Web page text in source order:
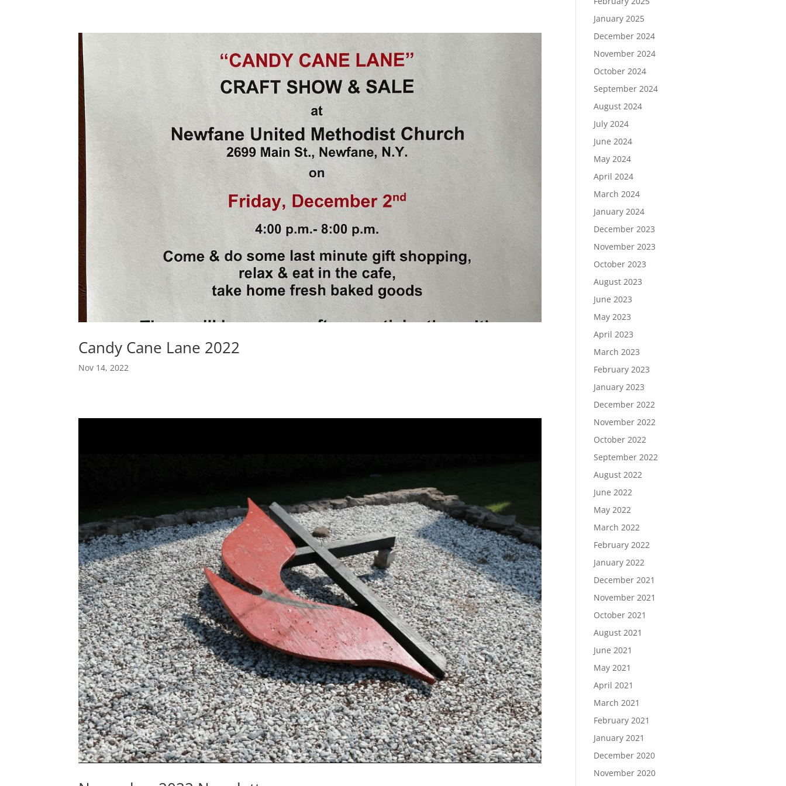
Candy Cane Lane 2022
Nov 14, 2022
January 2025
December 2024
November 2024
October 2024
September 2024
August 2024
July 2024
June 2024
May 2024
April 2024
March 2024
January 2024
December 2023
November 2023
October 2023
August 2023
June 2023
May 2023
April 2023
March 2023
February 2023
January 2023
December 2022
November 2022
October 2022
September 2022
August 2022
June 2022
May 2022
March 2022
February 2022
January 2022
December 2021
November 2021
October 2021
August 2021
June 2021
May 2021
April 2021
March 2021
February 2021
January 2021
December 2020
November 2020